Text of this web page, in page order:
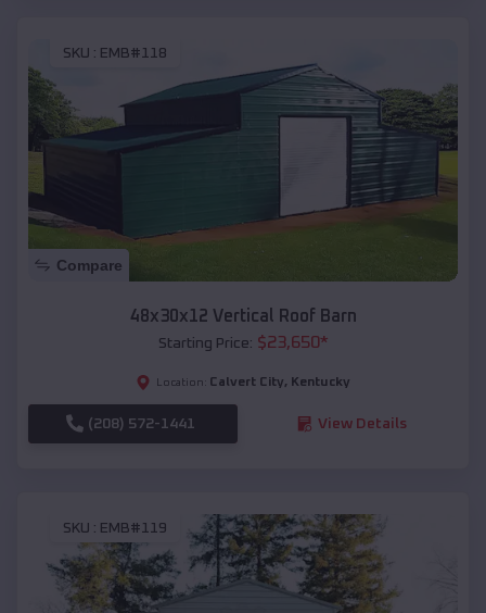
SKU : EMB#118
Compare
48x30x12 Vertical Roof Barn
Starting Price: $23,650*
Location: Calvert City, Kentucky
(208) 572-1441 View Details
SKU : EMB#119